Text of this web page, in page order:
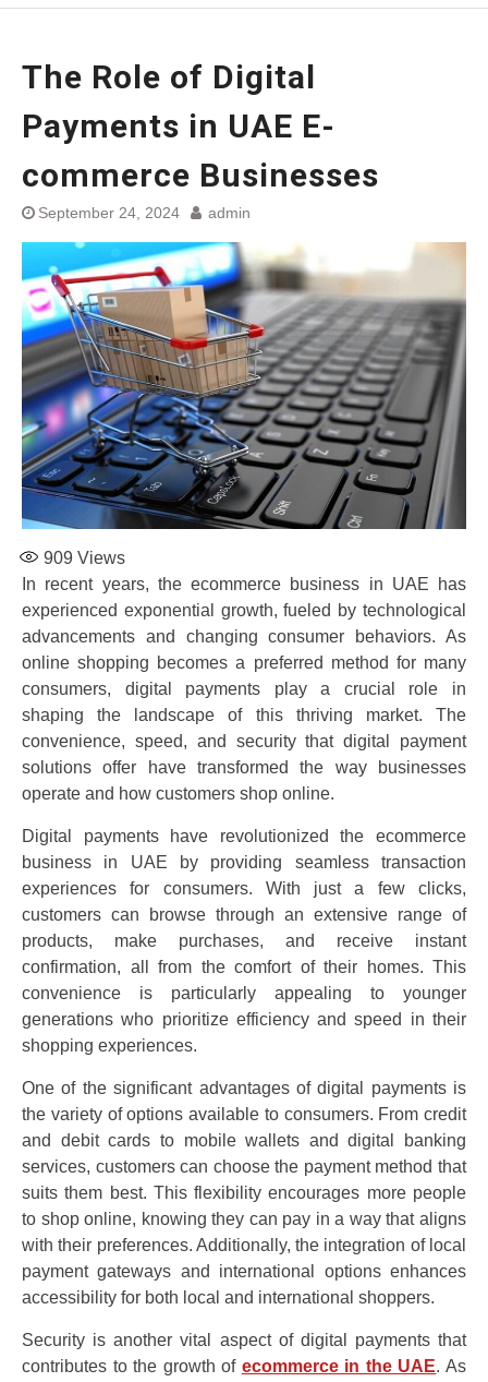
The Role of Digital
Payments in UAE E-
commerce Businesses
September 24, 2024 admin
909 Views
In recent years, the ecommerce business in UAE has
experienced exponential growth, fueled by technological
advancements and changing consumer behaviors. As
online shopping becomes a preferred method for many
consumers, digital payments play a crucial role in
shaping the landscape of this thriving market. The
convenience, speed, and security that digital payment
solutions offer have transformed the way businesses
operate and how customers shop online.
Digital payments have revolutionized the ecommerce
business in UAE by providing seamless transaction
experiences for consumers. With just a few clicks,
customers can browse through an extensive range of
products, make purchases, and receive instant
confirmation, all from the comfort of their homes. This
convenience is particularly appealing to younger
generations who prioritize efficiency and speed in their
shopping experiences.
One of the significant advantages of digital payments is
the variety of options available to consumers. From credit
and debit cards to mobile wallets and digital banking
services, customers can choose the payment method that
suits them best. This flexibility encourages more people
to shop online, knowing they can pay in a way that aligns
with their preferences. Additionally, the integration of local
payment gateways and international options enhances
accessibility for both local and international shoppers.
Security is another vital aspect of digital payments that
contributes to the growth of ecommerce in the UAE. As